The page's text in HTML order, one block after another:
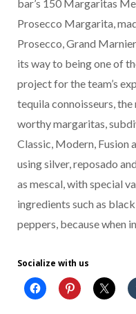
bar’s 150 Margaritas
Prosecco Margarita,
Prosecco, Grand
its way to being one of
project for the team’s
tequila connoisseurs,
worthy margaritas,
Classic, Modern, Fusion
using silver, reposado
as mescal, with special
ingredients such as
peppers, because when
Socialize with us